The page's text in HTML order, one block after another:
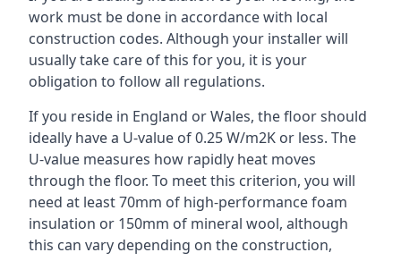
work must be done in accordance with local
construction codes. Although your installer will
usually take care of this for you, it is your
obligation to follow all regulations.
If you reside in England or Wales, the floor should
ideally have a U-value of 0.25 W/m2K or less. The
U-value measures how rapidly heat moves
through the floor. To meet this criterion, you will
need at least 70mm of high-performance foam
insulation or 150mm of mineral wool, although
this can vary depending on the construction,